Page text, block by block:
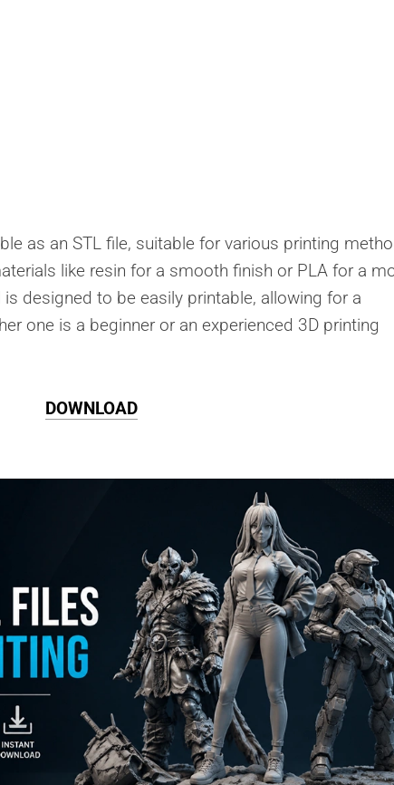
as an STL file, suitable for various printing
like resin for a smooth finish or PLA for a
designed to be easily printable, allowing for a
one is a beginner or an experienced 3D printing
DOWNLOAD